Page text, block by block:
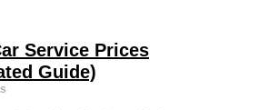
Service Prices
Guide)